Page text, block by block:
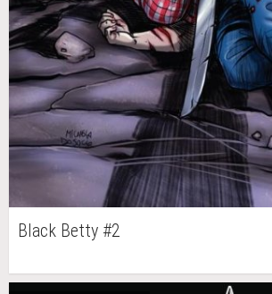
Black Betty #2